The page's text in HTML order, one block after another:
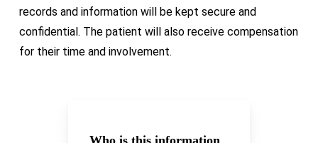
records and information will be kept secure and
confidential. The patient will also receive compensation
for their time and involvement.
Who is this information